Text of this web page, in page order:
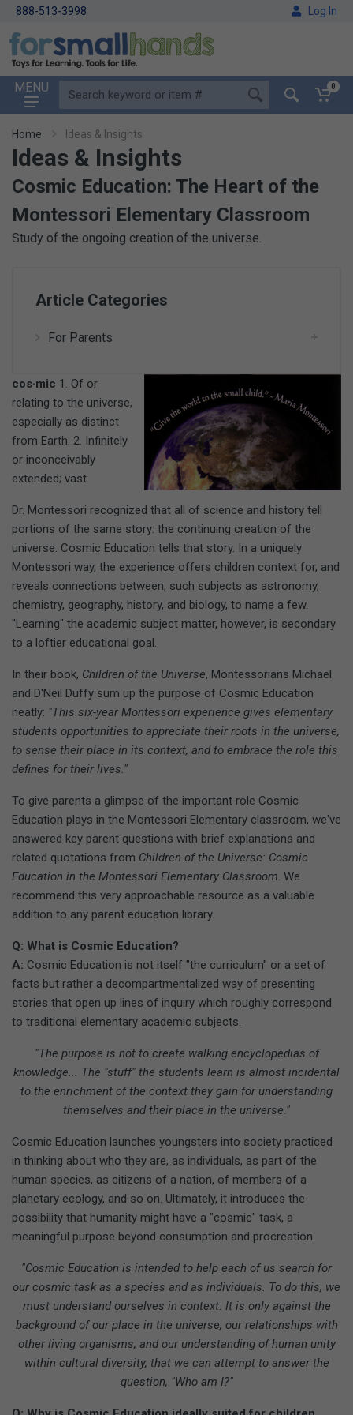
888-513-3998 Log In
MENU 0
Home Ideas & Insights
Ideas & Insights
Cosmic Education: The Heart of the
Montessori Elementary Classroom
Study of the ongoing creation of the universe.
Article Categories
For Parents
cos·mic 1. Of or
relating to the universe,
especially as distinct
from Earth. 2. Infinitely
or inconceivably
extended; vast.
Dr. Montessori recognized that all of science and history tell
portions of the same story: the continuing creation of the
universe. Cosmic Education tells that story. In a uniquely
Montessori way, the experience offers children context for, and
reveals connections between, such subjects as astronomy,
chemistry, geography, history, and biology, to name a few.
"Learning" the academic subject matter, however, is secondary
to a loftier educational goal.
In their book, Children of the Universe, Montessorians Michael
and D'Neil Duffy sum up the purpose of Cosmic Education
neatly: "This six-year Montessori experience gives elementary
students opportunities to appreciate their roots in the universe,
to sense their place in its context, and to embrace the role this
defines for their lives."
To give parents a glimpse of the important role Cosmic
Education plays in the Montessori Elementary classroom, we've
answered key parent questions with brief explanations and
related quotations from Children of the Universe: Cosmic
Education in the Montessori Elementary Classroom. We
recommend this very approachable resource as a valuable
addition to any parent education library.
Q: What is Cosmic Education?
A: Cosmic Education is not itself "the curriculum" or a set of
facts but rather a decompartmentalized way of presenting
stories that open up lines of inquiry which roughly correspond
to traditional elementary academic subjects.
"The purpose is not to create walking encyclopedias of
knowledge... The "stuff" the students learn is almost incidental
to the enrichment of the context they gain for understanding
themselves and their place in the universe."
Cosmic Education launches youngsters into society practiced
in thinking about who they are, as individuals, as part of the
human species, as citizens of a nation, of members of a
planetary ecology, and so on. Ultimately, it introduces the
possibility that humanity might have a "cosmic" task, a
meaningful purpose beyond consumption and procreation.
"Cosmic Education is intended to help each of us search for
our cosmic task as a species and as individuals. To do this, we
must understand ourselves in context. It is only against the
background of our place in the universe, our relationships with
other living organisms, and our understanding of human unity
within cultural diversity, that we can attempt to answer the
question, "Who am I?"